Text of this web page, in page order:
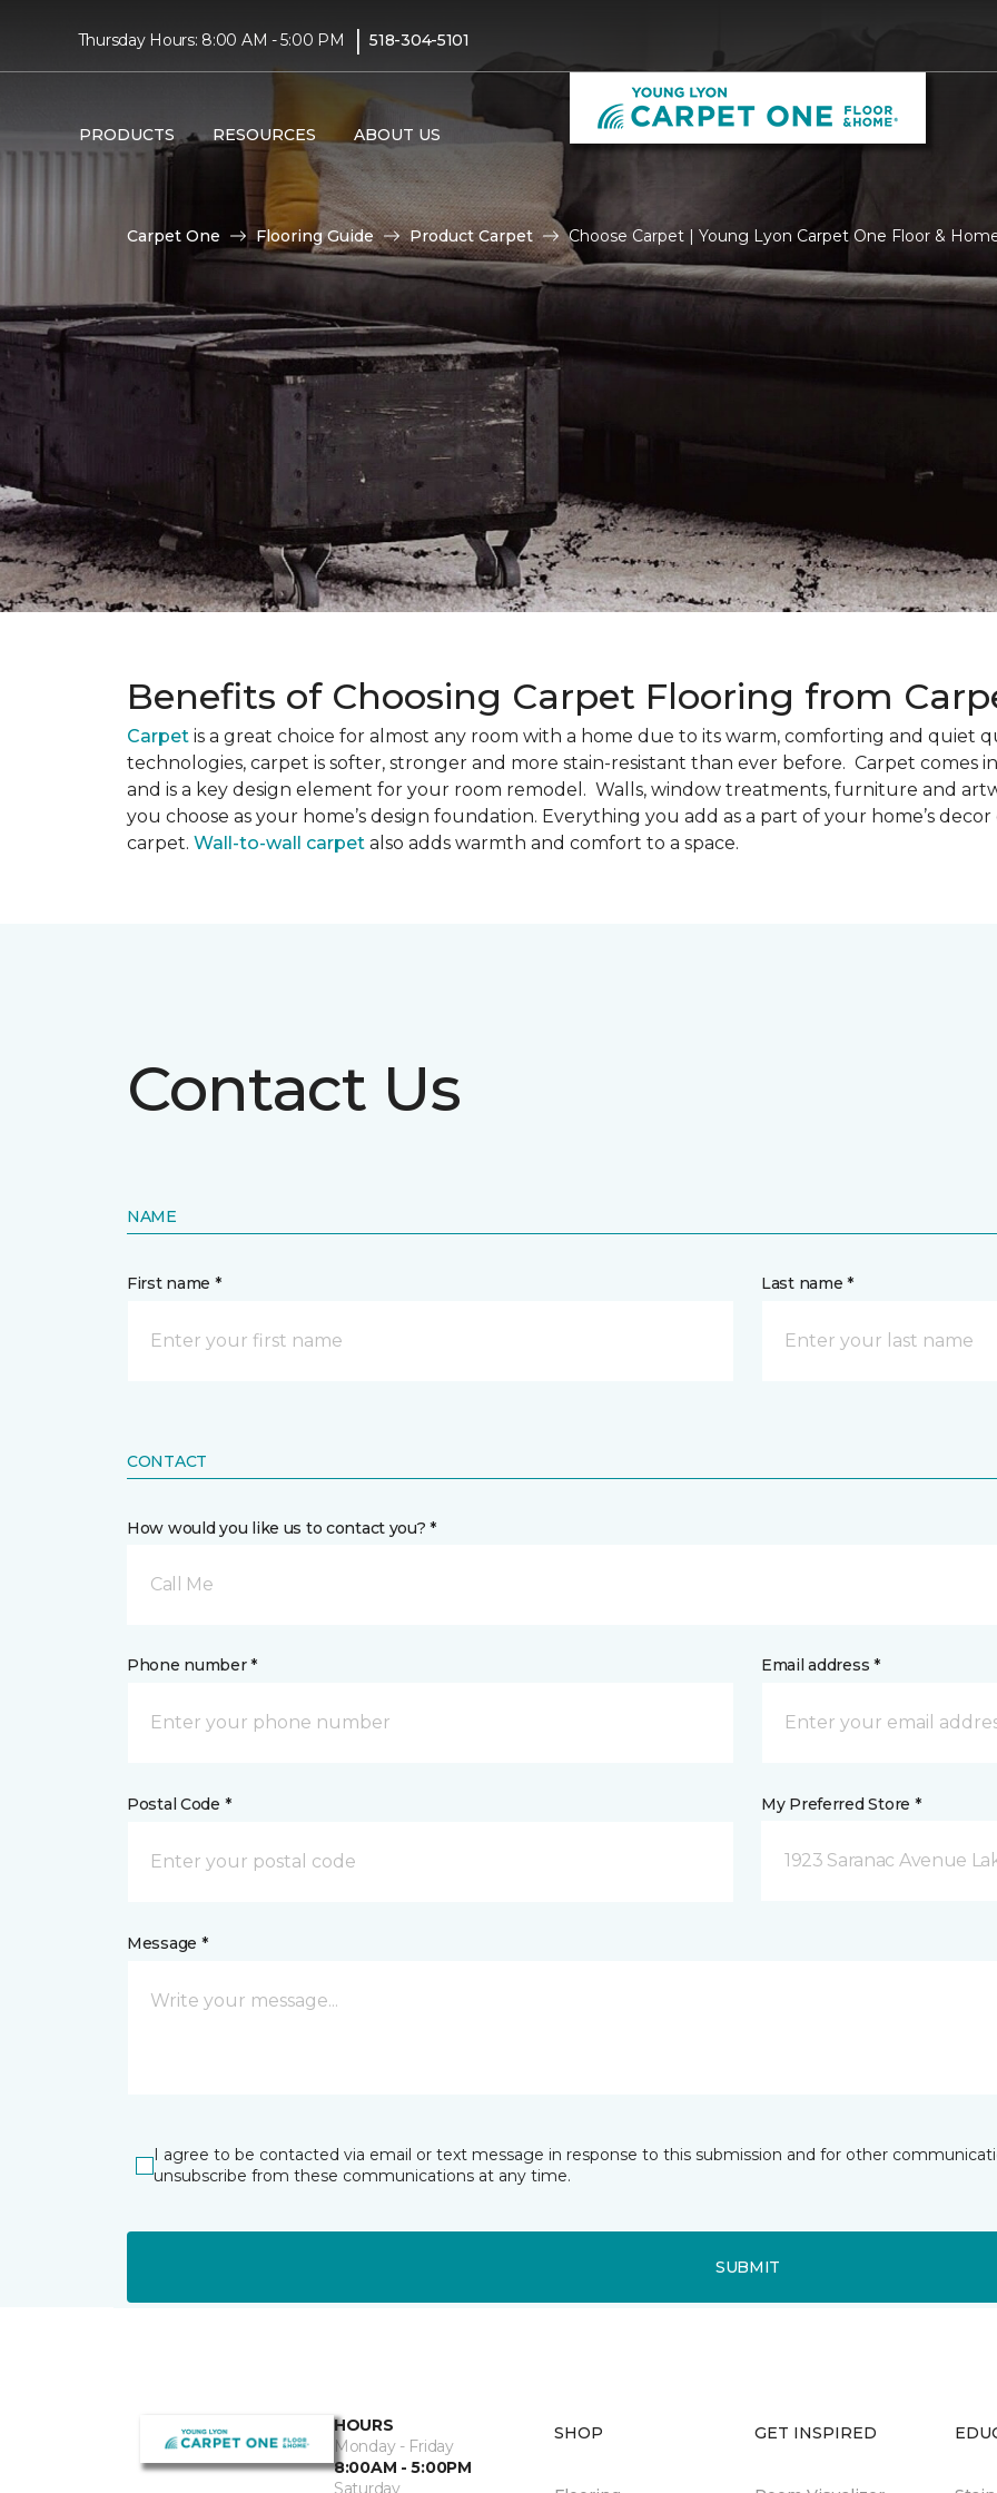
Thursday Hours: 8:00 AM - 5:00 PM | 518-304-5101
PRODUCTS RESOURCES ABOUT US
Carpet One Flooring Guide Product Carpet Choose Carpet | Young Lyon Carpet One Floor &
Benefits of Choosing Carpet Flooring from
Carpet is a great choice for almost any room with a home due to its warm, comforting and quiet
technologies, carpet is softer, stronger and more stain-resistant than ever before. Carpet comes
and is a key design element for your room remodel. Walls, window treatments, furniture and
you choose as your home’s design foundation. Everything you add as a part of your home’s
carpet. Wall-to-wall carpet also adds warmth and comfort to a space.
Contact Us
NAME
First name * Last name *
CONTACT
How would you like us to contact you? *
Call Me
Phone number * Email address *
Postal Code * My Preferred Store *
1923 Saranac Avenue
Message *
I agree to be contacted via email or text message in response to this submission and for other
unsubscribe from these communications at any time.
SUBMIT
HOURS
Monday - Friday
8:00AM - 5:00PM
Saturday
SHOP GET INSPIRED